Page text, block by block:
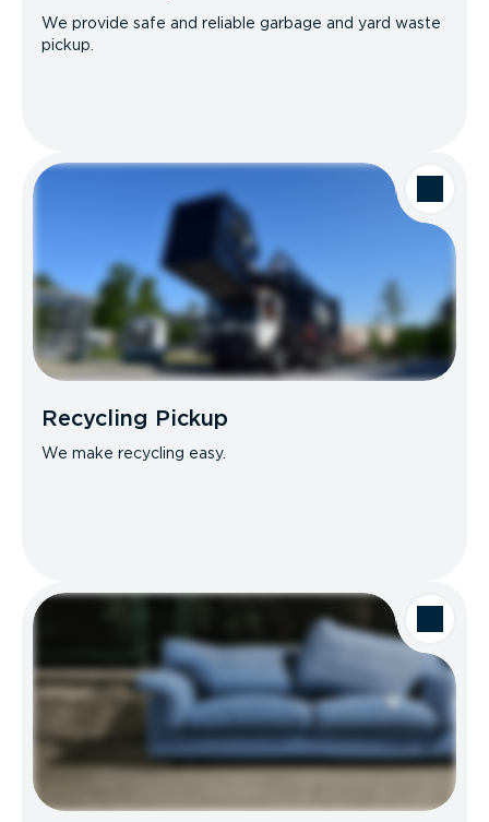
We provide safe and reliable garbage and yard waste
pickup.
Recycling Pickup
We make recycling easy.